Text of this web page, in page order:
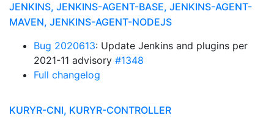
JENKINS, JENKINS-AGENT-BASE, JENKINS-AGENT-
MAVEN, JENKINS-AGENT-NODEJS
Bug 2020613: Update Jenkins and plugins per
2021-11 advisory #1348
Full changelog
KURYR-CNI, KURYR-CONTROLLER